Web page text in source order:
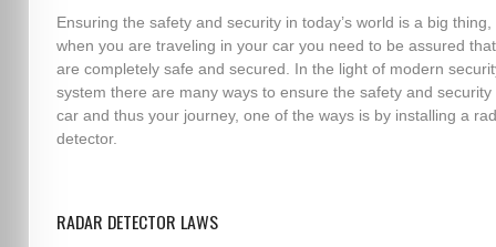
Ensuring the safety and security in today’s world is a big thing,
when you are traveling in your car you need to be assured
are completely safe and secured. In the light of modern
system there are many ways to ensure the safety and security
car and thus your journey, one of the ways is by installing a
detector.
RADAR DETECTOR LAWS